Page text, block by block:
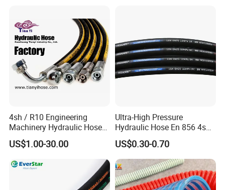
4sh / R10 Engineering
Machinery Hydraulic Hose
Rubber Hose
US$1.00-30.00
Ultra-High Pressure
Hydraulic Hose En 856 4sh -
Reliable Performance for
Extreme Construction
Machinery Applications
US$0.30-0.70